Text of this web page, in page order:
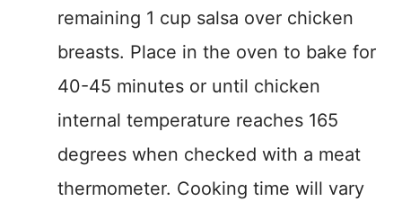
remaining 1 cup salsa over chicken
breasts. Place in the oven to bake for
40-45 minutes or until chicken
internal temperature reaches 165
degrees when checked with a meat
thermometer. Cooking time will vary